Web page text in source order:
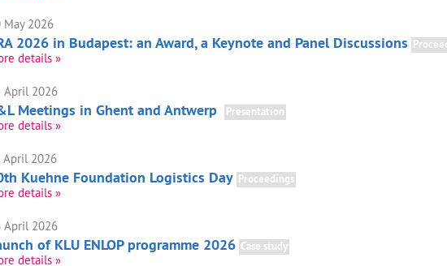
May 2026
2026 in Budapest: an Award, a Keynote and Panel Discussions
details »
April 2026
Meetings in Ghent and Antwerp Presentation
details »
April 2026
Kuehne Foundation Logistics Day Proceedings
details »
April 2026
of KLU ENLOP programme 2026 Case study
details »